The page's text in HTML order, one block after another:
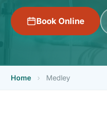
Book Online
Home › Medley